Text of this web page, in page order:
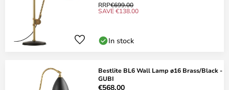
RRP€699.00
SAVE €138.00
In stock
Bestlite BL6 Wall Lamp ø16 Brass/Black -
GUBI
€568.00